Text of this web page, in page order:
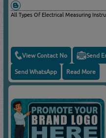
All Types Of Electrical Measuring
View Contact No Send
Send WhatsApp Read More